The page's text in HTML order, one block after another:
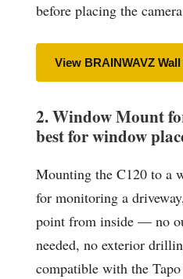
before placing the
View BRAINWAVZ
2. Window Mount
best for window
Mounting the C120 to a
for monitoring a
point from inside — no
needed, no exterior
compatible with the